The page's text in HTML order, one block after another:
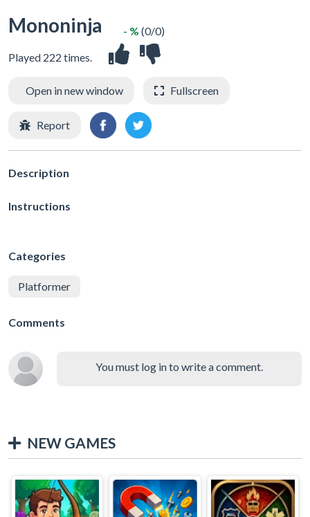
Mononinja
Played 222 times.
- % (0/0)
Open in new window Fullscreen
Report
Description
Instructions
Categories
Platformer
Comments
You must log in to write a comment.
NEW GAMES